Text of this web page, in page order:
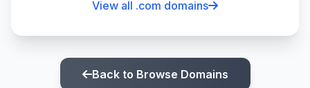
View all .com domains
Back to Browse Domains